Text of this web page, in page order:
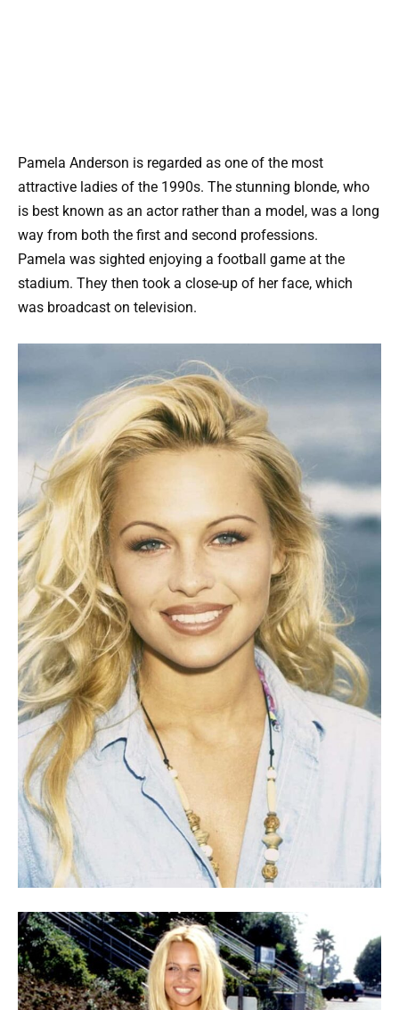
Pamela Anderson is regarded as one of the most
attractive ladies of the 1990s. The stunning blonde, who
is best known as an actor rather than a model, was a long
way from both the first and second professions.
Pamela was sighted enjoying a football game at the
stadium. They then took a close-up of her face, which
was broadcast on television.